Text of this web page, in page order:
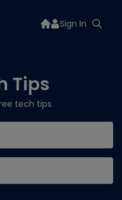
Sign In
Tips
tech tips.